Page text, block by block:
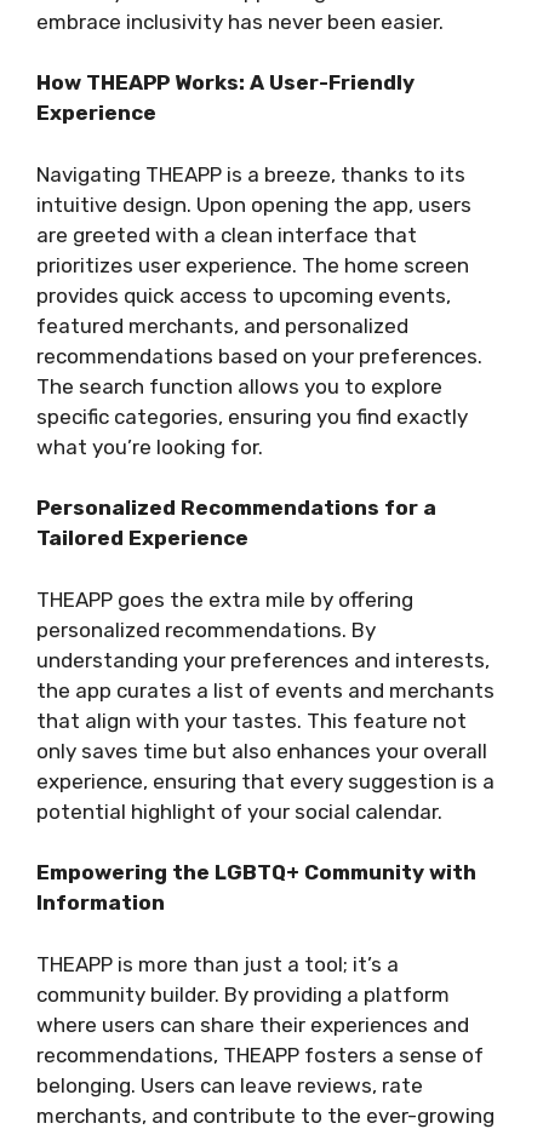
embrace inclusivity has never been easier.
How THEAPP Works: A User-Friendly
Experience
Navigating THEAPP is a breeze, thanks to its
intuitive design. Upon opening the app, users
are greeted with a clean interface that
prioritizes user experience. The home screen
provides quick access to upcoming events,
featured merchants, and personalized
recommendations based on your preferences.
The search function allows you to explore
specific categories, ensuring you find exactly
what you’re looking for.
Personalized Recommendations for a
Tailored Experience
THEAPP goes the extra mile by offering
personalized recommendations. By
understanding your preferences and interests,
the app curates a list of events and merchants
that align with your tastes. This feature not
only saves time but also enhances your overall
experience, ensuring that every suggestion is a
potential highlight of your social calendar.
Empowering the LGBTQ+ Community with
Information
THEAPP is more than just a tool; it’s a
community builder. By providing a platform
where users can share their experiences and
recommendations, THEAPP fosters a sense of
belonging. Users can leave reviews, rate
merchants, and contribute to the ever-growing